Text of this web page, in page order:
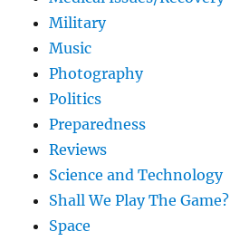
Military
Music
Photography
Politics
Preparedness
Reviews
Science and Technology
Shall We Play The Game?
Space